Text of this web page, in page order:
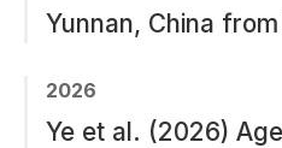
Yunnan, China
2026
Ye et al. (2026)